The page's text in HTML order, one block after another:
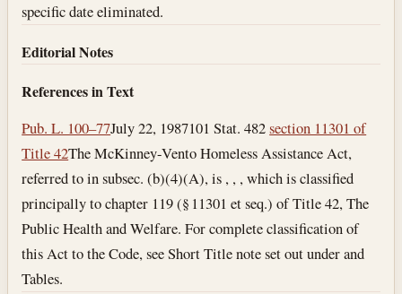
specific date eliminated.
Editorial Notes
References in Text
Pub. L. 100–77July 22, 1987101 Stat. 482section 11301 of
Title 42The McKinney-Vento Homeless Assistance Act,
referred to in subsec. (b)(4)(A), is , , , which is classified
principally to chapter 119 (§ 11301 et seq.) of Title 42, The
Public Health and Welfare. For complete classification of
this Act to the Code, see Short Title note set out under and
Tables.